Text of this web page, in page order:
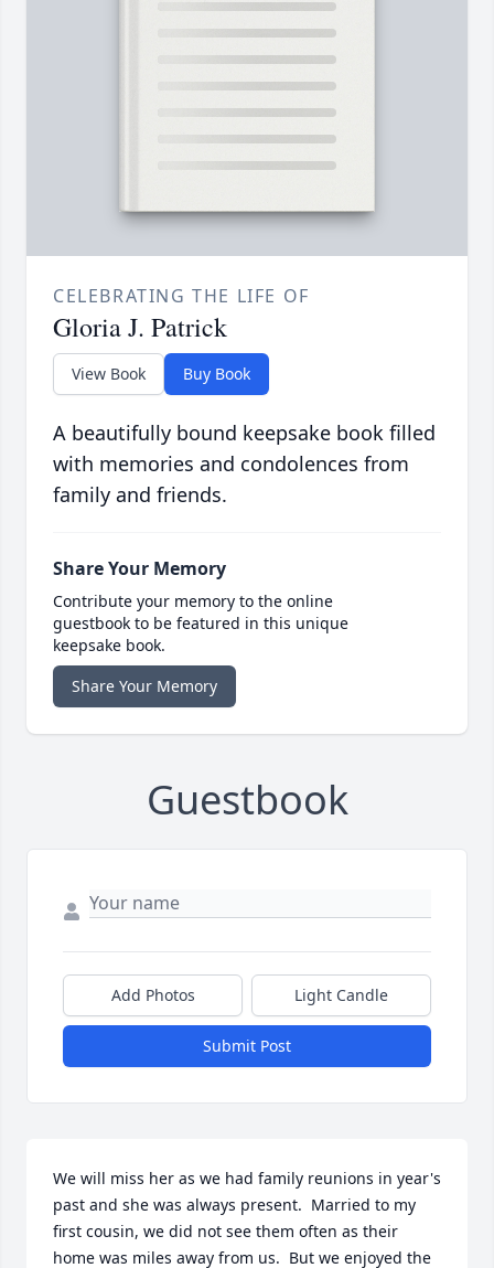
CELEBRATING THE LIFE OF
Gloria J. Patrick
View Book Buy Book
A beautifully bound keepsake book filled
with memories and condolences from
family and friends.
Share Your Memory
Contribute your memory to the online
guestbook to be featured in this unique
keepsake book.
Share Your Memory
Guestbook
Add Photos Light Candle
Submit Post
We will miss her as we had family reunions in year's
past and she was always present.  Married to my
first cousin, we did not see them often as their
home was miles away from us.  But we enjoyed the